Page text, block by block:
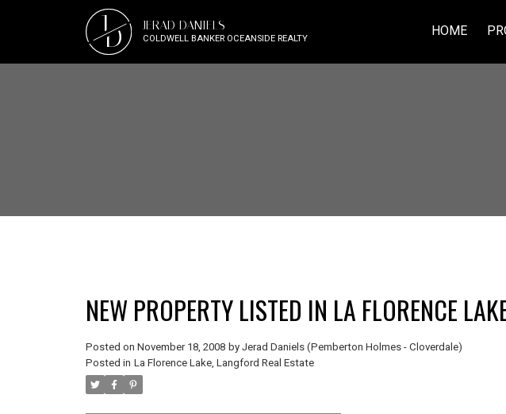
JD JERAD DANIELS
COLDWELL BANKER OCEANSIDE REALTY HOME
NEW PROPERTY LISTED IN LA FLORENCE
Posted on November 18, 2008 by Jerad Daniels (Pemberton Holmes - Cloverdale)
Posted in La Florence Lake, Langford Real Estate